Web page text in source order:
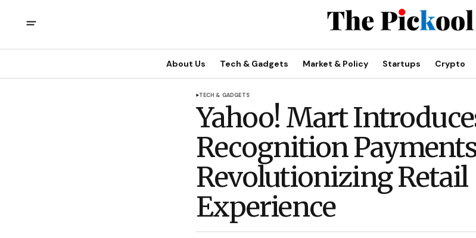
About Us Tech & Gadgets Market & Policy Startups Crypto
TECH & GADGETS
Yahoo! Mart
Recognition
Revolutionizing Retail
Experience